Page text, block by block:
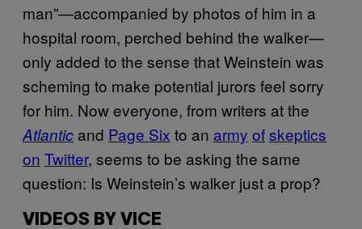
man”—accompanied by photos of him in a
hospital room, perched behind the walker—
only added to the sense that Weinstein was
scheming to make potential jurors feel sorry
for him. Now everyone, from writers at the
Atlantic and Page Six to an army ofskeptics
on Twitter, seems to be asking the same
question: Is Weinstein’s walker just a prop?
VIDEOS BY VICE